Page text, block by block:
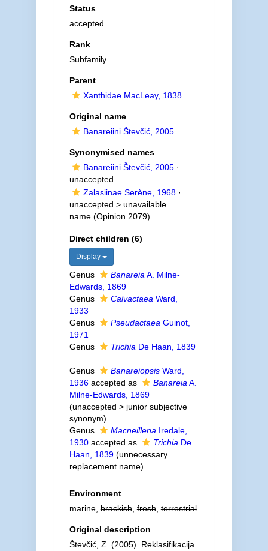
Status
accepted
Rank
Subfamily
Parent
Xanthidae MacLeay, 1838
Original name
Banareiini Števčić, 2005
Synonymised names
Banareiini Števčić, 2005·
unaccepted
Zalasiinae Serène, 1968·
unaccepted > unavailable
name(Opinion 2079)
Direct children (6)
Display
Genus Banareia A. Milne-
Edwards, 1869
Genus
Calvactaea Ward,
1933
Genus
Pseudactaea Guinot,
1971
Genus
Trichia De Haan, 1839
Genus BanareiopsisWard,
1936accepted as Banareia A.
Milne-Edwards, 1869
(unaccepted > junior subjective
synonym)
Genus
Macneillena Iredale,
1930accepted as Trichia De
Haan, 1839 (unnecessary
replacement name)
Environment
marine,brackish,fresh,terrestrial
Original description
Števčić, Z. (2005). Reklasifikacija